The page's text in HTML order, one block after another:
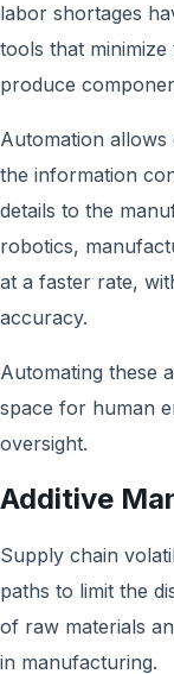
labor shortages
tools that
produce
Automation allows
the information
details to the
robotics,
at a faster rate,
accuracy.
Automating these
space for human
oversight.
Additive
Supply chain
paths to limit the
of raw materials
in manufacturing.